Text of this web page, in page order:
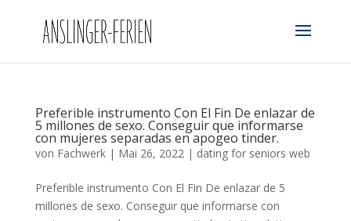
Preferible instrumento Con El Fin De enlazar de
5 millones de sexo. Conseguir que informarse
con mujeres separadas en apogeo tinder.
von Fachwerk| Mai 26, 2022| dating for seniors web
Preferible instrumento Con El Fin De enlazar de 5
millones de sexo. Conseguir que informarse con